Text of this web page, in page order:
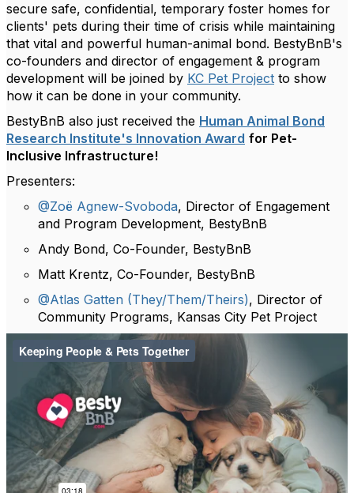
secure safe, confidential, temporary foster homes for
clients' pets during their time of crisis while maintaining
that vital and powerful human-animal bond. BestyBnB's
co-founders and director of engagement & program
development will be joined by KC Pet Project to show
how it can be done in your community.
BestyBnB also just received the Human Animal Bond
Research Institute's Innovation Award for Pet-
Inclusive Infrastructure!
Presenters:
@Zoë Agnew-Svoboda, Director of Engagement
and Program Development, BestyBnB
Andy Bond, Co-Founder, BestyBnB
Matt Krentz, Co-Founder, BestyBnB
@Atlas Gatten (They/Them/Theirs), Director of
Community Programs, Kansas City Pet Project